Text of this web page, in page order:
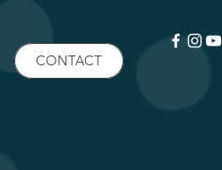
CONTACT